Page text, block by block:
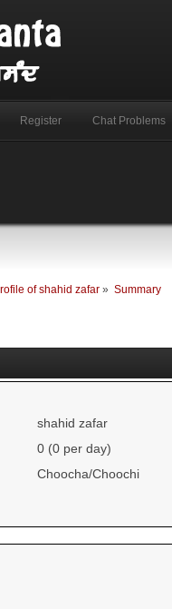
Register Chat Problems
of shahid zafar » Summary
shahid zafar
0 (0 per day)
Choocha/Choochi